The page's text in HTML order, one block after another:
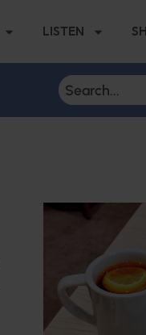
LISTEN